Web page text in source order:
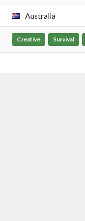
Australia
Creative Survival